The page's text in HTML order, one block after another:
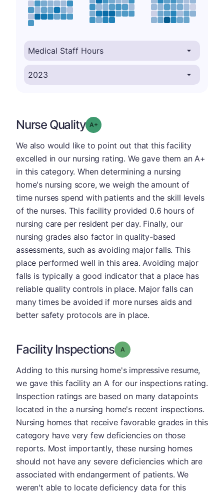
Nurse Quality Grade: A-
We also would like to point out that this facility
excelled in our nursing rating. We gave them an A+
in this category. When determining a nursing
home's nursing score, we weigh the amount of
time nurses spend with patients and the skill levels
of the nurses. This facility provided 0.6 hours of
nursing care per resident per day. Finally, our
nursing grades also factor in quality-based
assessments, such as avoiding major falls. This
place performed well in this area. Avoiding major
falls is typically a good indicator that a place has
reliable quality controls in place. Major falls can
many times be avoided if more nurses aids and
better safety protocols are in place.
Facility Inspections Grade: A
Adding to this nursing home's impressive resume,
we gave this facility an A for our inspections rating.
Inspection ratings are based on many datapoints
located in the a nursing home's recent inspections.
Nursing homes that receive favorable grades in this
category have very few deficiencies on those
reports. Most importantly, these nursing homes
should not have any severe deficiencies which are
associated with endangerment of patients. We
weren't able to locate deficiency data for this